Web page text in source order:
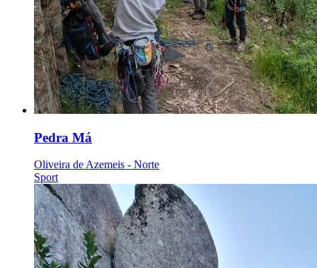
Pedra Má
Oliveira de Azemeis - Norte
Sport